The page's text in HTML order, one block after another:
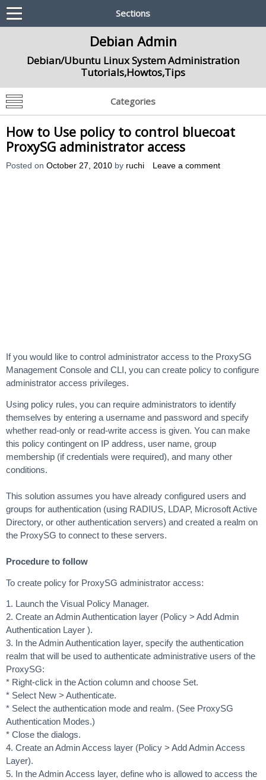
Sections
Debian Admin
Debian/Ubuntu Linux System Administration
Tutorials,Howtos,Tips
Categories
How to Use policy to control bluecoat
ProxySG administrator access
Posted on October 27, 2010 by ruchi Leave a comment
If you would like to control administrator access to the ProxySG
Management Console and CLI, you can create policy to configure
administrator access privileges.
Using policy rules, you can require administrators to identify
themselves by entering a username and password and specify
whether read-only or read-write access is given. You can make
this policy contingent on IP address, user name, group
membership (if credentials were required), and many other
conditions.
This solution assumes you have already configured users and
groups for authentication (using RADIUS, LDAP, Microsoft Active
Directory, or other authentication servers) and created a realm on
the ProxySG to connect to these servers.
Procedure to follow
To create policy for ProxySG administrator access:
1. Launch the Visual Policy Manager.
2. Create an Admin Authentication layer (Policy > Add Admin
Authentication Layer ).
3. In the Admin Authentication layer, specify the authentication
realm that will be used to authenticate administrative users of the
ProxySG:
* Right-click in the Action column and choose Set.
* Select New > Authenticate.
* Select the authentication mode and realm. (See ProxySG
Authentication Modes.)
* Close the dialogs.
4. Create an Admin Access layer (Policy > Add Admin Access
Layer).
5. In the Admin Access layer, define who is allowed to access the